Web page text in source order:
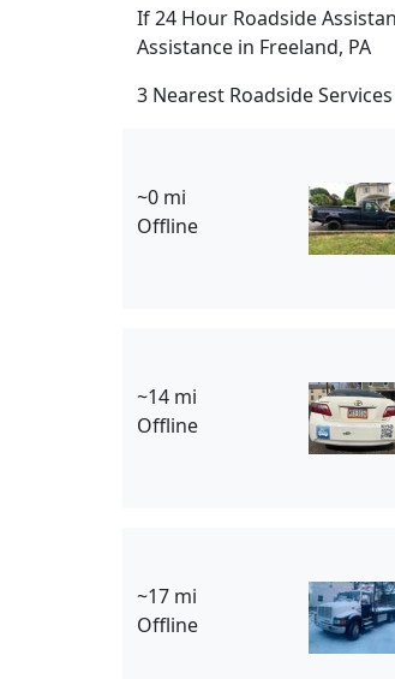
If 24 Hour Roadside
Assistance in Freeland, PA
3 Nearest Roadside
~0 mi
Offline
~14 mi
Offline
~17 mi
Offline